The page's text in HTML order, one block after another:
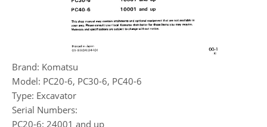
Brand: Komatsu
Model: PC20-6, PC30-6, PC40-6
Type: Excavator
Serial Numbers:
PC20-6: 24001 and up